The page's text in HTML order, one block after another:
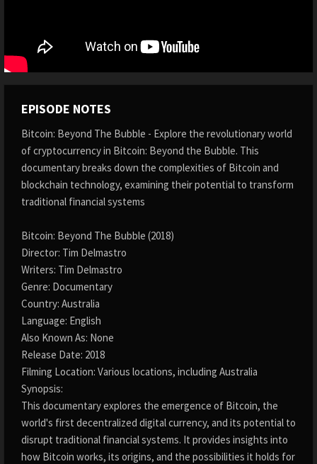
EPISODE NOTES
Bitcoin: Beyond The Bubble - Explore the revolutionary world
of cryptocurrency in Bitcoin: Beyond the Bubble. This
documentary breaks down the complexities of Bitcoin and
blockchain technology, examining their potential to transform
traditional financial systems
Bitcoin: Beyond The Bubble (2018)
Director: Tim Delmastro
Writers: Tim Delmastro
Genre: Documentary
Country: Australia
Language: English
Also Known As: None
Release Date: 2018
Filming Location: Various locations, including Australia
Synopsis:
This documentary explores the emergence of Bitcoin, the
world's first decentralized digital currency, and its potential to
disrupt traditional financial systems. It provides insights into
how Bitcoin works, its origins, and the possibilities it holds for